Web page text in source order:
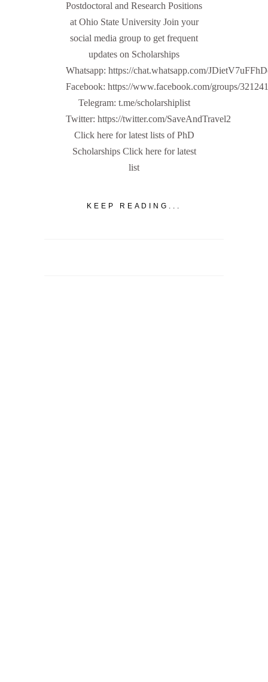
Postdoctoral and Research Positions
at Ohio State University Join your
social media group to get frequent
updates on Scholarships
Whatsapp: https://chat.whatsapp.com/
Facebook: https://www.facebook.com/groups/
Telegram: t.me/scholarshiplist
Twitter: https://twitter.com/SaveAndTravel2
Click here for latest lists of PhD
Scholarships Click here for latest
list
KEEP READING...